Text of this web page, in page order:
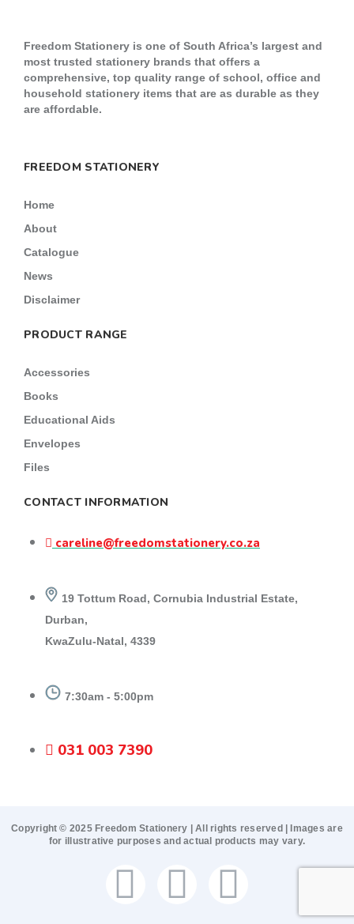
Freedom Stationery is one of South Africa’s largest and
most trusted stationery brands that offers a
comprehensive, top quality range of school, office and
household stationery items that are as durable as they
are affordable.
FREEDOM STATIONERY
Home
About
Catalogue
News
Disclaimer
PRODUCT RANGE
Accessories
Books
Educational Aids
Envelopes
Files
CONTACT INFORMATION
careline@freedomstationery.co.za
19 Tottum Road, Cornubia Industrial Estate,
Durban,
KwaZulu-Natal, 4339
7:30am - 5:00pm
031 003 7390
Copyright © 2025 Freedom Stationery | All rights reserved | Images are
for illustrative purposes and actual products may vary.